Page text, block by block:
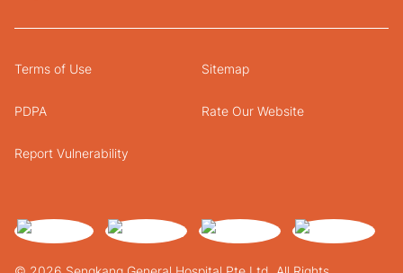
Terms of Use Sitemap
PDPA Rate Our Website
Report Vulnerability